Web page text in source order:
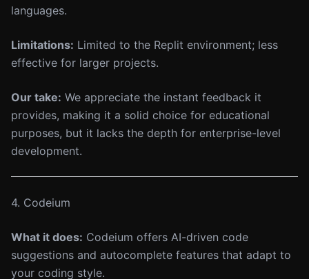
languages.
Limitations: Limited to the Replit environment; less
effective for larger projects.
Our take: We appreciate the instant feedback it
provides, making it a solid choice for educational
purposes, but it lacks the depth for enterprise-level
development.
4. Codeium
What it does: Codeium offers AI-driven code
suggestions and autocomplete features that adapt to
your coding style.